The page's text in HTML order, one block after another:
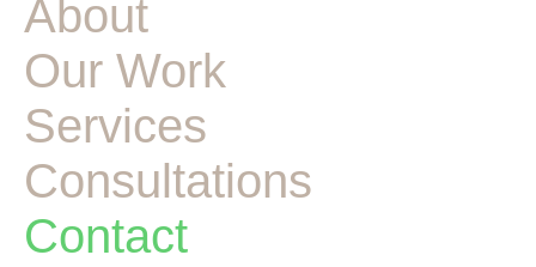
About
Our Work
Services
Consultations
Contact